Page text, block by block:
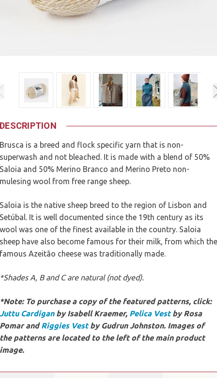
DESCRIPTION
Brusca is a breed and flock specific yarn that is non-
superwash and not bleached. It is made with a blend of 50%
Saloia and 50% Merino Branco and Merino Preto non-
mulesing wool from free range sheep.
Saloia is the native sheep breed to the region of Lisbon and
Setúbal. It is well documented since the 19th century as its
wool was one of the finest available in the country. Saloia
sheep have also become famous for their milk, from which the
famous Azeitão cheese was traditionally made.
*Shades A, B and C are natural (not dyed).
*Note: To purchase a copy of the featured patterns, click:
Juttu Cardiganby Isabell Kraemer, Pelica Vestby Rosa
Pomar andRiggies Vestby Gudrun Johnston. Images of
the patterns are located to the left of the main product
image.